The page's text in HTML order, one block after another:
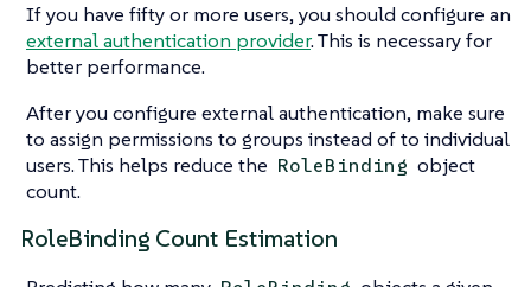
If you have fifty or more users, you should configure an
external authentication provider. This is necessary for
better performance.
After you configure external authentication, make sure
to assign permissions to groups instead of to individual
users. This helps reduce the RoleBinding object
count.
RoleBinding Count Estimation